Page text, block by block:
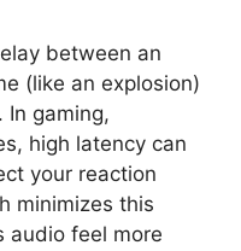
between an
(like an explosion)
In gaming,
high latency can
your reaction
minimizes this
audio feel more